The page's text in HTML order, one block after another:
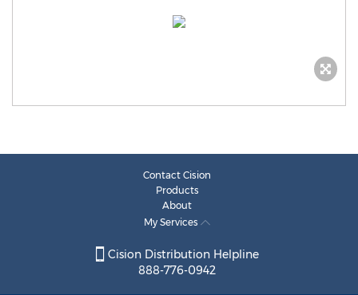
Contact Cision
Products
About
My Services
Cision Distribution Helpline
888-776-0942